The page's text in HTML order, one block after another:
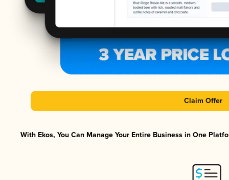
Claim Offer
With Ekos, You Can Manage Your Entire Business in One